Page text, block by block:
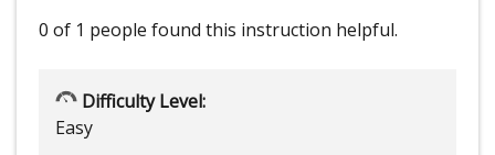
0 of 1 people found this instruction helpful.
Difficulty Level:
Easy